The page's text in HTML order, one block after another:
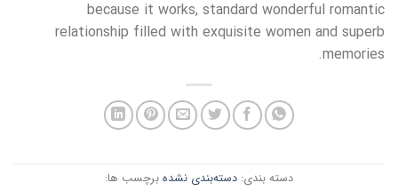
because it works, standard wonderful romantic
relationship filled with exquisite women and superb
memories.
دسته بندی: دسته‌بندی نشده برچسب ها: